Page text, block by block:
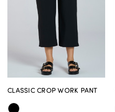
CLASSIC CROP WORK PANT